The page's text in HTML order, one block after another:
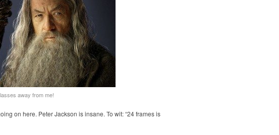
away from me!
on here. Peter Jackson is insane. To wit: “24 frames is